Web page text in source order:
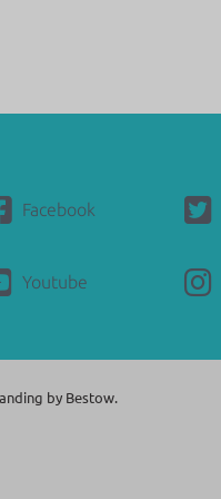
Facebook
Youtube
by Bestow.